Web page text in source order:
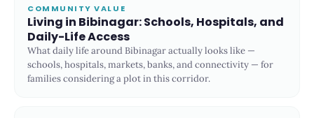
COMMUNITY VALUE
Living in Bibinagar: Schools, Hospitals, and
Daily-Life Access
What daily life around Bibinagar actually looks like —
schools, hospitals, markets, banks, and connectivity — for
families considering a plot in this corridor.